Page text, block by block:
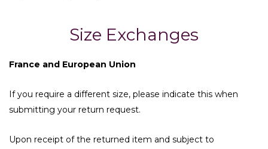
Size Exchanges
France and European Union
If you require a different size, please indicate this when
submitting your return request.
Upon receipt of the returned item and subject to